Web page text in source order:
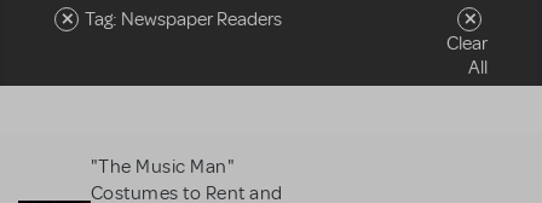
note: MTI does not screen
sell or buy items, nor does
for sale. Please see the
Tag: Newspaper Readers
Clear
All
"The Music Man"
Costumes to Rent and